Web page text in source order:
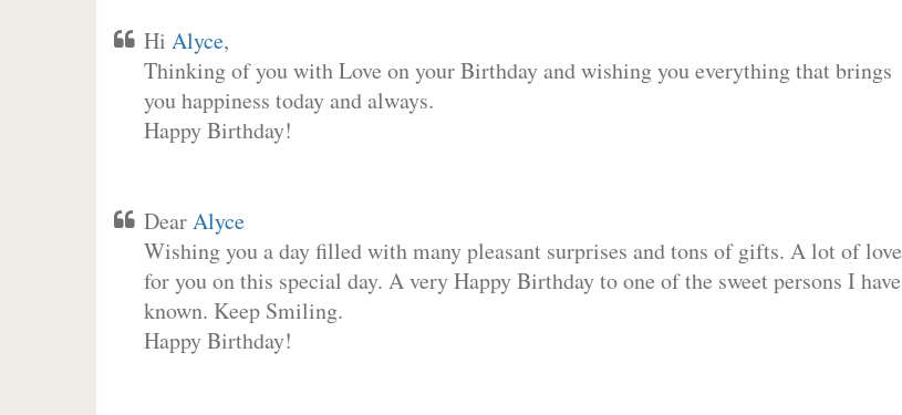
Hi Alyce,
Thinking of you with Love on your Birthday and wishing you everything that brings
you happiness today and always.
Happy Birthday!
DearAlyce
Wishing you a day filled with many pleasant surprises and tons of gifts. A lot of love
for you on this special day. A very Happy Birthday to one of the sweet persons I have
known. Keep Smiling.
Happy Birthday!